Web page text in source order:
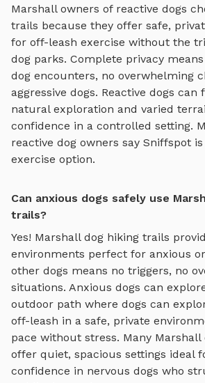
Marshallowners of reactive dogs
trails because they offer safe,
for off-leash exercise without the
dog parks. Complete privacy
dog encounters, no overwhelming
aggressive dogs. Reactive dogs can
natural exploration and varied
confidence in a controlled setting.
reactive dog owners say Sniffspot
exercise option.
Can anxious dogs safely use
trails?
Yes! Marshall dog hiking trails
environments perfect for anxious
other dogs means no triggers, no
situations. Anxious dogs can
outdoor path where dogs can
off-leash in a safe, private
pace without stress. Many Marshall
offer quiet, spacious settings ideal
confidence in nervous dogs who